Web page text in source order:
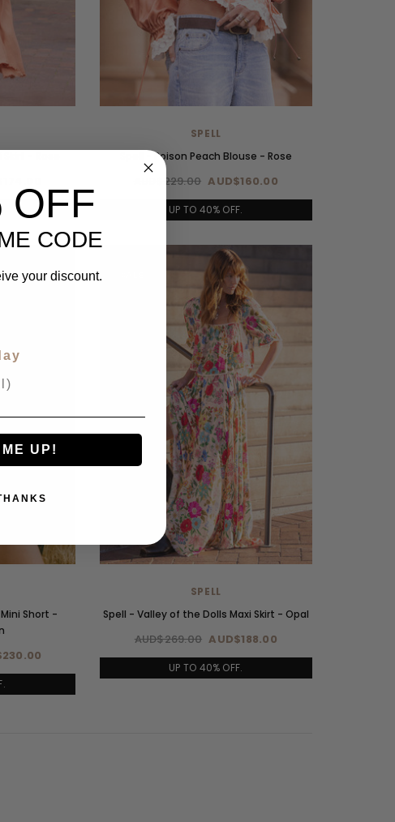
SPELL
Spell - Poison Peach Blouse - Rose
AUD$229.00 AUD$160.00
UP TO 40% OFF.
Short -
SPELL
Spell - Valley of the Dolls Maxi Skirt - Opal
AUD$269.00 AUD$188.00
UP TO 40% OFF.
OFF
CODE
your discount.
UP!